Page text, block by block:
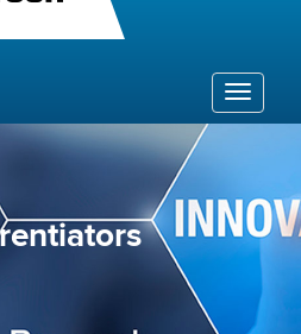
Toggle